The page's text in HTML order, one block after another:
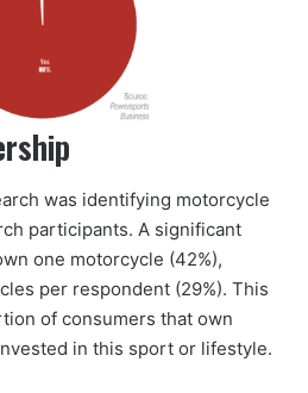
was identifying motorcycle
participants. A significant
one motorcycle (42%),
per respondent (29%). This
of consumers that own
in this sport or lifestyle.